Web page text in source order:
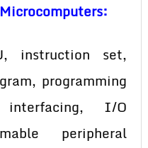
instruction set,
programming
interfacing, I/O
peripheral